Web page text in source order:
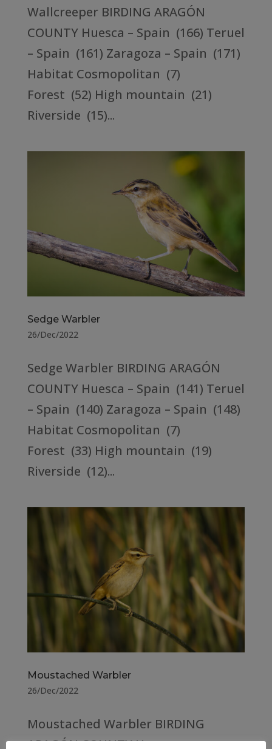
Wallcreeper BIRDING ARAGÓN
COUNTY Huesca – Spain (166) Teruel
– Spain (161) Zaragoza – Spain (171)
Habitat Cosmopolitan (7)
Forest (52) High mountain (21)
Riverside (15)...
Sedge Warbler
26/Dec/2022
Sedge Warbler BIRDING ARAGÓN
COUNTY Huesca – Spain (141) Teruel
– Spain (140) Zaragoza – Spain (148)
Habitat Cosmopolitan (7)
Forest (33) High mountain (19)
Riverside (12)...
Moustached Warbler
26/Dec/2022
Moustached Warbler BIRDING
ARAGÓN COUNTY Huesca –